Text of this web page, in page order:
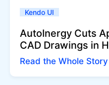
Kendo UI
AutoInergy Cuts
CAD Drawings in
Read the Whole Story